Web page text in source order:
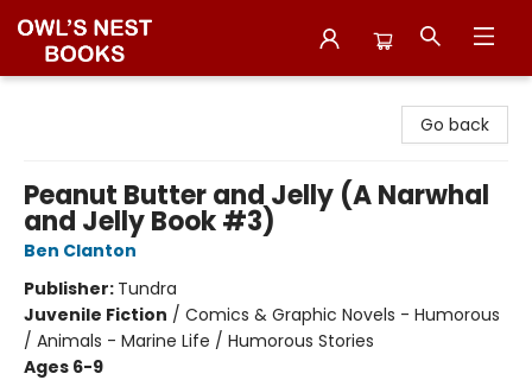
Go back
Peanut Butter and Jelly (A Narwhal
and Jelly Book #3)
Ben Clanton
Publisher: Tundra
Juvenile Fiction / Comics & Graphic Novels - Humorous
/ Animals - Marine Life / Humorous Stories
Ages 6-9